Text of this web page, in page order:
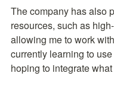
The company has also
resources, such as
allowing me to work
currently learning to
hoping to integrate